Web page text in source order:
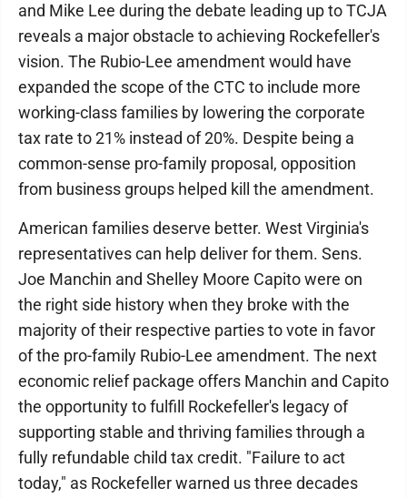
and Mike Lee during the debate leading up to TCJA
reveals a major obstacle to achieving Rockefeller's
vision. The Rubio-Lee amendment would have
expanded the scope of the CTC to include more
working-class families by lowering the corporate
tax rate to 21% instead of 20%. Despite being a
common-sense pro-family proposal, opposition
from business groups helped kill the amendment.
American families deserve better. West Virginia's
representatives can help deliver for them. Sens.
Joe Manchin and Shelley Moore Capito were on
the right side history when they broke with the
majority of their respective parties to vote in favor
of the pro-family Rubio-Lee amendment. The next
economic relief package offers Manchin and Capito
the opportunity to fulfill Rockefeller's legacy of
supporting stable and thriving families through a
fully refundable child tax credit. "Failure to act
today," as Rockefeller warned us three decades